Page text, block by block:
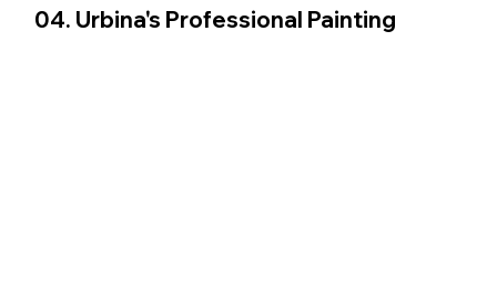
04. Urbina's Professional Painting